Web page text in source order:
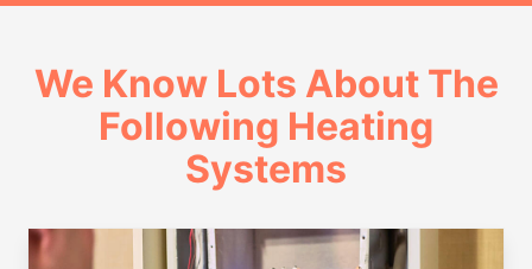
We Know Lots About The
Following Heating
Systems